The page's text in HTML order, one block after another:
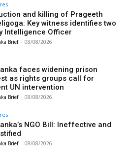
and killing of Prageeth
Key witness identifies two
Intelligence Officer
Brief - 08/08/2026
faces widening prison
as rights groups call for
UN intervention
Brief - 08/08/2026
NGO Bill: Ineffective and
Brief - 08/08/2026